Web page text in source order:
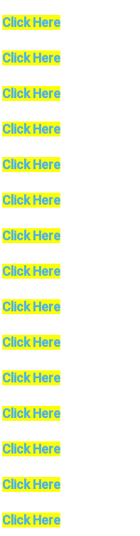
Click Here
Click Here
Click Here
Click Here
Click Here
Click Here
Click Here
Click Here
Click Here
Click Here
Click Here
Click Here
Click Here
Click Here
Click Here